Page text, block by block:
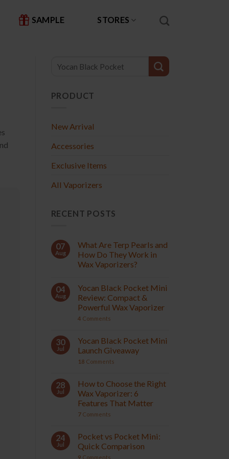
SAMPLE STORES
PRODUCT
New Arrival
Accessories
Exclusive Items
All Vaporizers
RECENT POSTS
07
Aug
What Are Terp Pearls and
How Do They Work in
Wax Vaporizers?
04
Aug
Yocan Black Pocket Mini
Review: Compact &
Powerful Wax Vaporizer
4 Comments
30
Jul
Yocan Black Pocket Mini
Launch Giveaway
18 Comments
28
Jul
How to Choose the Right
Wax Vaporizer: 6
Features That Matter
7Comments
24
Jul
Pocket vs Pocket Mini:
Quick Comparison
9 Comments